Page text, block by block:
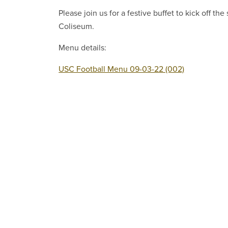
Please join us for a festive buffet to kick off
Coliseum.
Menu details:
USC Football Menu 09-03-22 (002)